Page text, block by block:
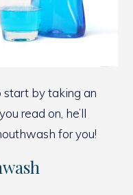
start by taking an
read on, he’ll
for you!